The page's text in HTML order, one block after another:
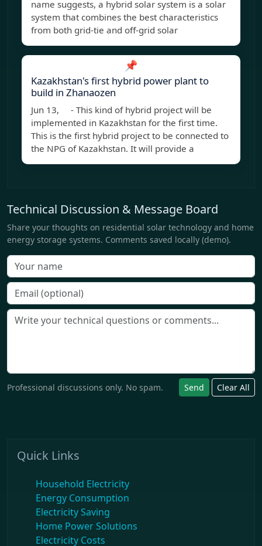
name suggests, a hybrid solar system is a solar
system that combines the best characteristics
from both grid-tie and off-grid solar
📌
Kazakhstan's first hybrid power plant to
build in Zhanaozen
Jun 13, - This kind of hybrid project will be
implemented in Kazakhstan for the first time.
This is the first hybrid project to be connected to
the NPG of Kazakhstan. It will provide a
Technical Discussion & Message Board
Share your thoughts on residential solar technology and home
energy storage systems. Comments saved locally (demo).
Professional discussions only. No spam. Send Clear All
Quick Links
Household Electricity
Energy Consumption
Electricity Saving
Home Power Solutions
Electricity Costs